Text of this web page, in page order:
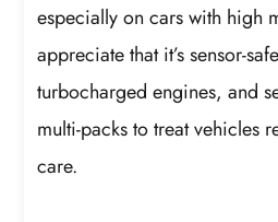
especially on cars with high
appreciate that it’s sensor-
turbocharged engines, and
multi-packs to treat vehicles
care.